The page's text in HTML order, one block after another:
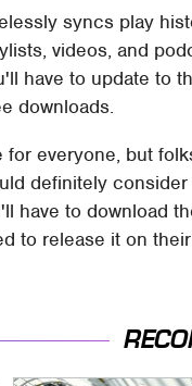
syncs play
videos, and
have to update to
downloads.
for everyone, but
definitely
have to download
to release it on